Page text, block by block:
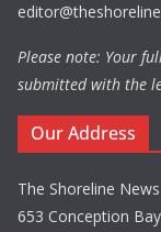
Please note: Your
submitted with the
Our Address
The Shoreline News
653 Conception